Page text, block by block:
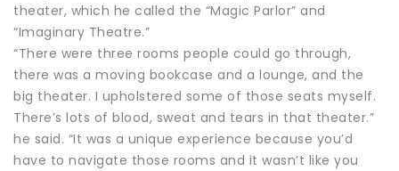
theater, which he called the “Magic Parlor” and
“Imaginary Theatre.”
“There were three rooms people could go through,
there was a moving bookcase and a lounge, and the
big theater. I upholstered some of those seats myself.
There’s lots of blood, sweat and tears in that theater.”
he said. “It was a unique experience because you’d
have to navigate those rooms and it wasn’t like you